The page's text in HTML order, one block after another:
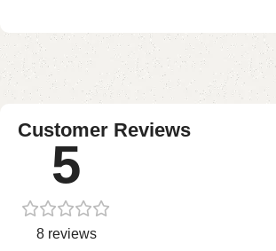
Customer Reviews
5
8 reviews